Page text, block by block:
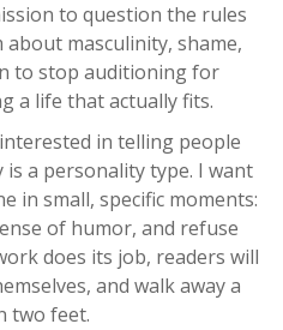
to question the rules
masculinity, shame,
to stop auditioning for
a life that actually fits.
in telling people
is a personality type. I want
in small, specific moments:
of humor, and refuse
does its job, readers will
and walk away a
two feet.